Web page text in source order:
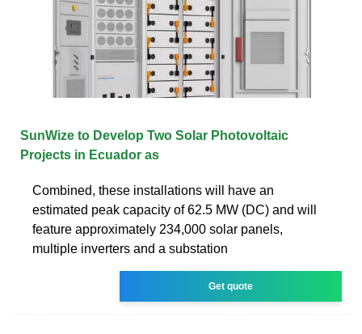
SunWize to Develop Two Solar Photovoltaic
Projects in Ecuador as
Combined, these installations will have an
estimated peak capacity of 62.5 MW (DC) and will
feature approximately 234,000 solar panels,
multiple inverters and a substation
Get quote